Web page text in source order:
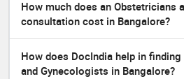
How much does an Obstetricians
consultation cost in Bangalore?
How does DocIndia help in
and Gynecologists in Bangalore?